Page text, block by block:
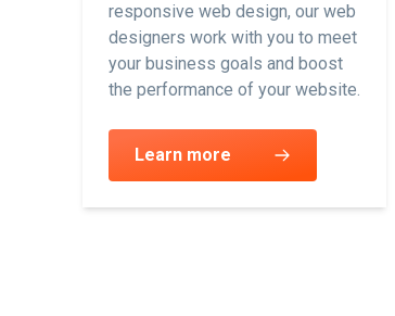
responsive web design, our web
designers work with you to meet
your business goals and boost
the performance of your website.
Learn more